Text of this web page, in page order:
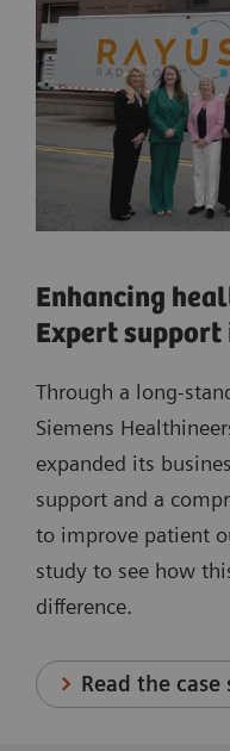
Enhancing
Expert support
Through a long-
Siemens
expanded its
support and a
to improve patient
study to see how
difference.
Read the case